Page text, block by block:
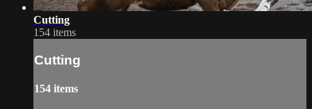
Cutting
154 items
Cutting
154 items